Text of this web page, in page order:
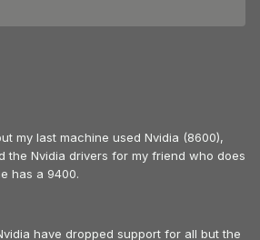
my last machine used Nvidia (8600),
the Nvidia drivers for my friend who does
has a 9400.
have dropped support for all but the